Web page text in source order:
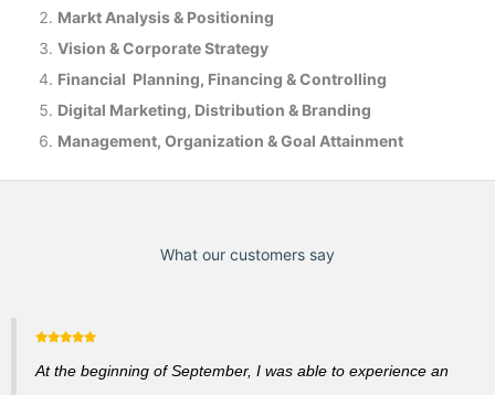
Markt Analysis & Positioning
Vision & Corporate Strategy
Financial Planning, Financing & Controlling
Digital Marketing, Distribution & Branding
Management, Organization & Goal Attainment
What our customers say
At the beginning of September, I was able to experience an